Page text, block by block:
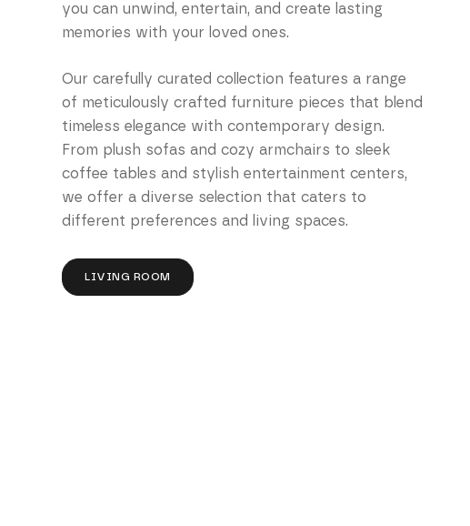
you can unwind, entertain, and create lasting
memories with your loved ones.
Our carefully curated collection features a range
of meticulously crafted furniture pieces that blend
timeless elegance with contemporary design.
From plush sofas and cozy armchairs to sleek
coffee tables and stylish entertainment centers,
we offer a diverse selection that caters to
different preferences and living spaces.
LIVING ROOM